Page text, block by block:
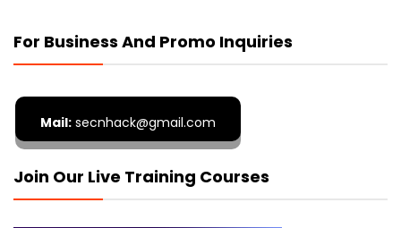
For Business And Promo Inquiries
Mail: secnhack@gmail.com
Join Our Live Training Courses